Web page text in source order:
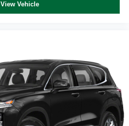
View Vehicle